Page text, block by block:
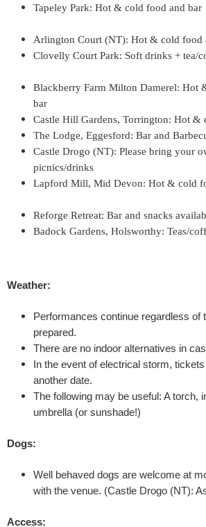
&
N
'
Tapeley Park: Hot & cold food and bar
Arlington Court (NT): Hot & cold
Clovelly Court Park: Soft drinks + tea/
Blackberry Farm Milton Damerel: Hot
bar
Castle Hill Gardens, Torrington: Hot &
The Lodge, Eggesford: Bar and
Castle Drogo (NT): Please bring your
picnics/drinks
Lapford Mill, Mid Devon: Hot &
Reforge Retreat: Bar and snacks
Badock Gardens, Holsworthy: Teas/
Weather:
Performances continue regardless of
prepared.
There are no indoor alternatives in
In the event of electrical storm,
another date.
The following may be useful: A torch,
umbrella (or sunshade!)
Dogs:
Well behaved dogs are welcome at
with the venue. (Castle Drogo (NT):
Access: